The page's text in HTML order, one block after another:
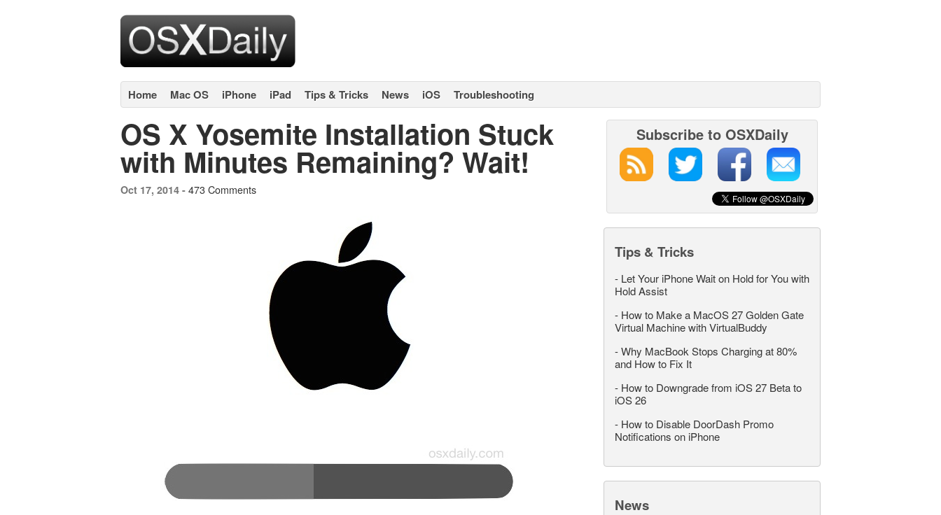
Home Mac OS iPhone iPad Tips & Tricks News iOS Troubleshooting
OS X Yosemite Installation Stuck
with Minutes Remaining? Wait!
Oct 17, 2014 - 473 Comments
Subscribe to OSXDaily
Tips & Tricks
- Let Your iPhone Wait on Hold for You with
Hold Assist
- How to Make a MacOS 27 Golden Gate
Virtual Machine with VirtualBuddy
-Why MacBook Stops Charging at 80%
and How to Fix It
- How to Downgrade from iOS 27 Beta to
iOS 26
- How to Disable DoorDash Promo
Notifications on iPhone
News